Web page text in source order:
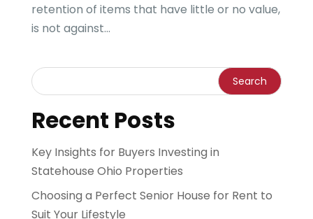
retention of items that have little or no value,
is not against...
Recent Posts
Key Insights for Buyers Investing in
Statehouse Ohio Properties
Choosing a Perfect Senior House for Rent to
Suit Your Lifestyle